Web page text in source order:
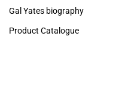
Gal Yates biography
Product Catalogue